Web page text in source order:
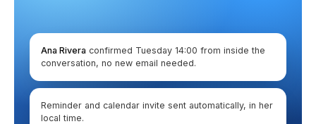
Ana Rivera confirmed Tuesday 14:00 from inside the
conversation, no new email needed.
Reminder and calendar invite sent automatically, in her
local time.